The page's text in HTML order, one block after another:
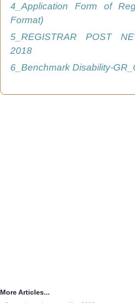
4_Application Form of
Format)
5_REGISTRAR POST
2018
6_Benchmark Disability-
More Articles...